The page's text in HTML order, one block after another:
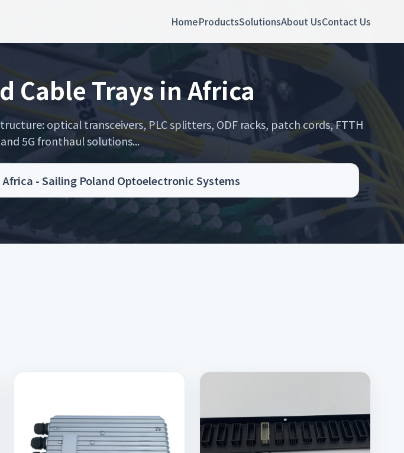
HomeProductsSolutionsAbout UsContact Us
Cable Trays in Africa
optical transceivers, PLC splitters, ODF racks, patch cords, FTTH
5G fronthaul solutions...
- Sailing Poland Optoelectronic Systems